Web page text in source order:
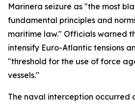
Marinera seizure as "the most
fundamental principles and
maritime law." Officials warned
intensify Euro-Atlantic tensions
"threshold for the use of force
vessels."
The naval interception occurred